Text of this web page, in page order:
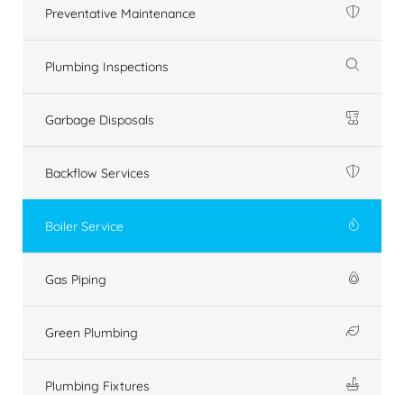
Preventative Maintenance
Plumbing Inspections
Garbage Disposals
Backflow Services
Boiler Service
Gas Piping
Green Plumbing
Plumbing Fixtures